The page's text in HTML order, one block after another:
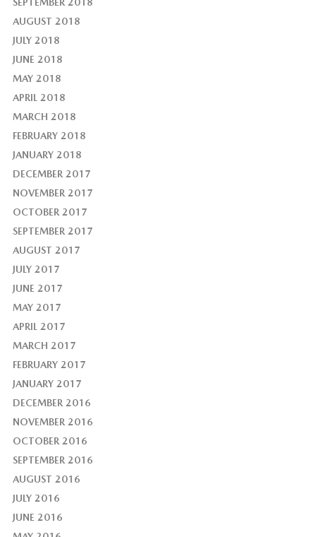
AUGUST 2018
JULY 2018
JUNE 2018
MAY 2018
APRIL 2018
MARCH 2018
FEBRUARY 2018
JANUARY 2018
DECEMBER 2017
NOVEMBER 2017
OCTOBER 2017
SEPTEMBER 2017
AUGUST 2017
JULY 2017
JUNE 2017
MAY 2017
APRIL 2017
MARCH 2017
FEBRUARY 2017
JANUARY 2017
DECEMBER 2016
NOVEMBER 2016
OCTOBER 2016
SEPTEMBER 2016
AUGUST 2016
JULY 2016
JUNE 2016